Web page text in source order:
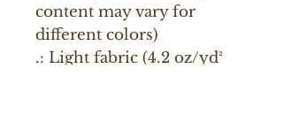
content may vary for
different colors)
.: Light fabric (4.2 oz/yd²